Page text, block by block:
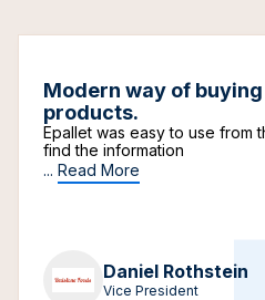
Modern way of
products.
Epallet was easy to use from
find the information
... Read More
Daniel Rothstein
Vice President